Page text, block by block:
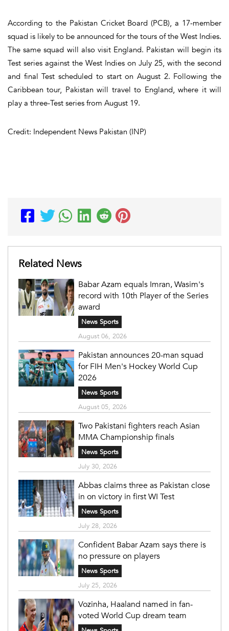
According to the Pakistan Cricket Board (PCB), a 17-member
squad is likely to be announced for the tours of the West Indies.
The same squad will also visit England. Pakistan will begin its
Test series against the West Indies on July 25, with the second
and final Test scheduled to start on August 2. Following the
Caribbean tour, Pakistan will travel to England, where it will
play a three-Test series from August 19.
Credit: Independent News Pakistan (INP)
Related News
Babar Azam equals Imran, Wasim's
record with 10th Player of the Series
award
News Sports
August 06, 2026
Pakistan announces 20-man squad
for FIH Men's Hockey World Cup
2026
News Sports
August 05, 2026
Two Pakistani fighters reach Asian
MMA Championship finals
News Sports
July 30, 2026
Abbas claims three as Pakistan close
in on victory in first WI Test
News Sports
July 28, 2026
Confident Babar Azam says there is
no pressure on players
News Sports
July 25, 2026
Vozinha, Haaland named in fan-
voted World Cup dream team